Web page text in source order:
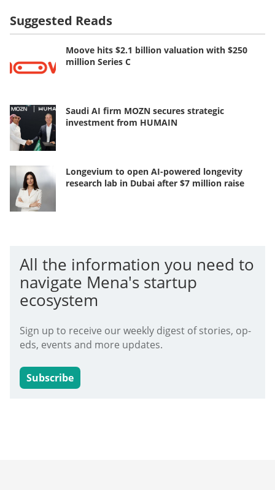
Suggested Reads
Moove hits $2.1 billion valuation with $250
million Series C
Saudi AI firm MOZN secures strategic
investment from HUMAIN
Longevium to open AI-powered longevity
research lab in Dubai after $7 million raise
All the information you need to
navigate Mena's startup
ecosystem
Sign up to receive our weekly digest of stories, op-
eds, events and more updates.
Subscribe